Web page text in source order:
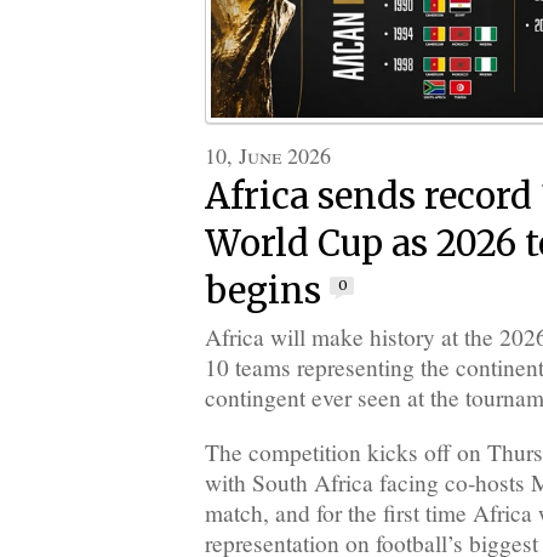
10, June 2026
Africa sends
World Cup as 2026
begins
0
Africa will make history at the
10 teams representing the
contingent ever seen at the
The competition kicks off on
with South Africa facing co-hosts
match, and for the first time
representation on football’s